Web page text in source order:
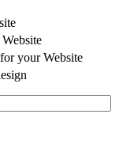
your Website